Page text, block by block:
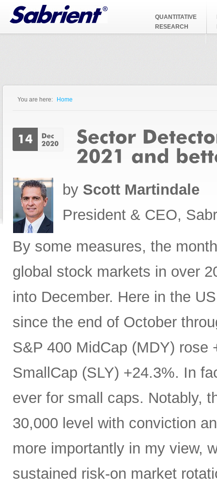
Jump to Navigation
QUANTITATIVE
RESEARCH
You are here: Home
by Scott Martindale
President & CEO,
By some measures, the
global stock markets in over
into December. Here in the
since the end of October
S&P 400 MidCap (MDY) rose
SmallCap (SLY) +24.3%. In
ever for small caps. Notably,
30,000 level with conviction
more importantly in my view,
sustained risk-on market